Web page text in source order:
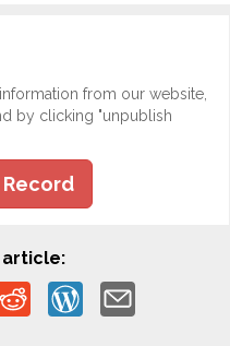
from our website,
by clicking "unpublish
article: